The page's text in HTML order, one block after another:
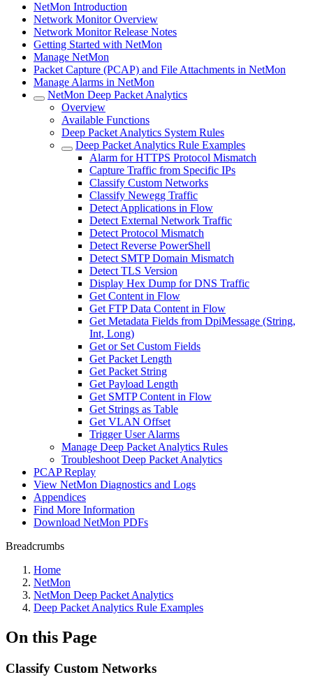
NetMon Introduction
Network Monitor Overview
Network Monitor Release Notes
Getting Started with NetMon
Manage NetMon
Packet Capture (PCAP) and File Attachments in NetMon
Manage Alarms in NetMon
NetMon Deep Packet Analytics
Overview
Available Functions
Deep Packet Analytics System Rules
Deep Packet Analytics Rule Examples
Alarm for HTTPS Protocol Mismatch
Capture Traffic from Specific IPs
Classify Custom Networks
Classify Newegg Traffic
Detect Applications in Flow
Detect External Network Traffic
Detect Protocol Mismatch
Detect Reverse PowerShell
Detect SMTP Domain Mismatch
Detect TLS Version
Display Hex Dump for DNS Traffic
Get Content in Flow
Get FTP Data Content in Flow
Get Metadata Fields from DpiMessage (String,
Int, Long)
Get or Set Custom Fields
Get Packet Length
Get Packet String
Get Payload Length
Get SMTP Content in Flow
Get Strings as Table
Get VLAN Offset
Trigger User Alarms
Manage Deep Packet Analytics Rules
Troubleshoot Deep Packet Analytics
PCAP Replay
View NetMon Diagnostics and Logs
Appendices
Find More Information
Download NetMon PDFs
Breadcrumbs
Home
NetMon
NetMon Deep Packet Analytics
Deep Packet Analytics Rule Examples
On this Page
Classify Custom Networks